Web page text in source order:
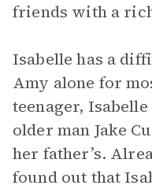
friends with a
Isabelle has a
Amy alone for
teenager,
older man Jake
her father’s.
found out that